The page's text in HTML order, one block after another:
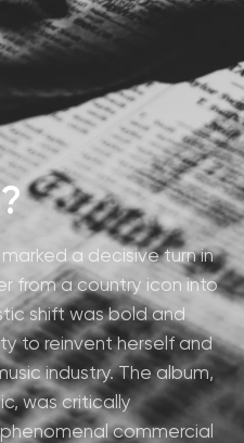
marked a decisive turn in
from a country icon into
shift was bold and
to reinvent herself and
industry. The album,
was critically
commercial